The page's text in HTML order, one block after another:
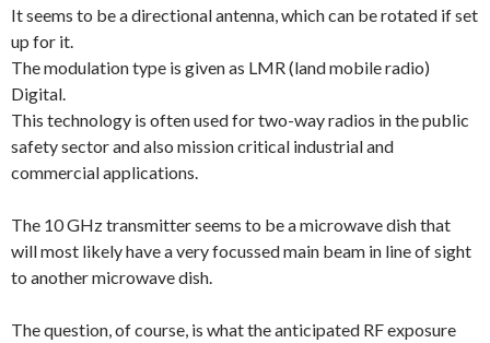
It seems to be a directional antenna, which can be rotated if set
up for it.
The modulation type is given as LMR (land mobile radio)
Digital.
This technology is often used for two-way radios in the public
safety sector and also mission critical industrial and
commercial applications.
The 10 GHz transmitter seems to be a microwave dish that
will most likely have a very focussed main beam in line of sight
to another microwave dish.
The question, of course, is what the anticipated RF exposure